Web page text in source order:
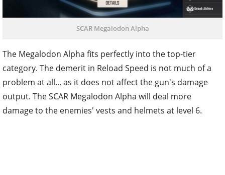
SCAR Megalodon Alpha
The Megalodon Alpha fits perfectly into the top-tier
category. The demerit in Reload Speed is not much of a
problem at all... as it does not affect the gun's damage
output. The SCAR Megalodon Alpha will deal more
damage to the enemies' vests and helmets at level 6.